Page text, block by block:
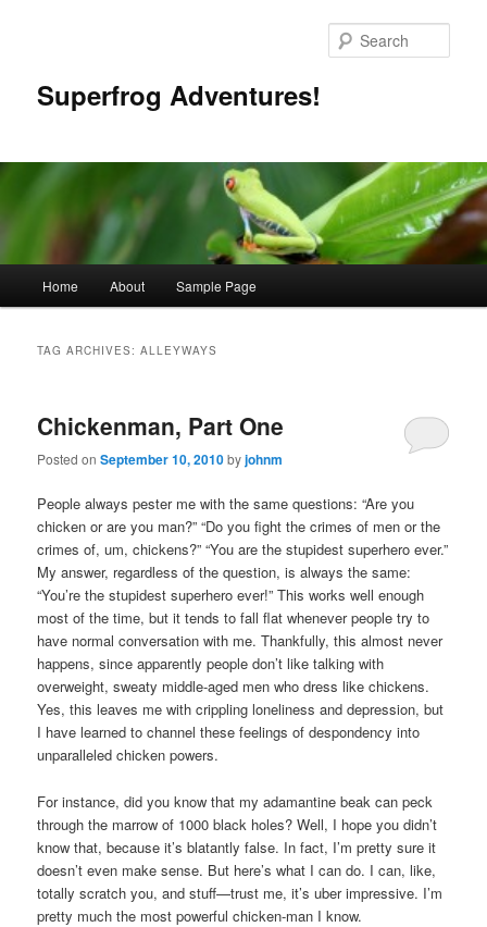
Superfrog Adventures!
Home About Sample Page
TAG ARCHIVES:ALLEYWAYS
Chickenman, Part One
Posted onSeptember 10, 2010byjohnm
People always pester me with the same questions: “Are you
chicken or are you man?” “Do you fight the crimes of men or the
crimes of, um, chickens?” “You are the stupidest superhero ever.”
My answer, regardless of the question, is always the same:
“You’re the stupidest superhero ever!” This works well enough
most of the time, but it tends to fall flat whenever people try to
have normal conversation with me. Thankfully, this almost never
happens, since apparently people don’t like talking with
overweight, sweaty middle-aged men who dress like chickens.
Yes, this leaves me with crippling loneliness and depression, but
I have learned to channel these feelings of despondency into
unparalleled chicken powers.
For instance, did you know that my adamantine beak can peck
through the marrow of 1000 black holes? Well, I hope you didn’t
know that, because it’s blatantly false. In fact, I’m pretty sure it
doesn’t even make sense. But here’s what I can do. I can, like,
totally scratch you, and stuff—trust me, it’s uber impressive. I’m
pretty much the most powerful chicken-man I know.